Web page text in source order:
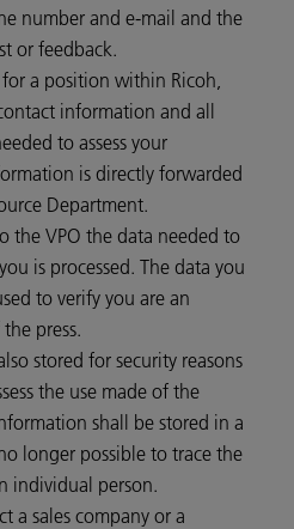
number and e-mail and the
or feedback.
a position within Ricoh,
information and all
to assess your
is directly forwarded
Department.
the VPO the data needed to
is processed. The data you
to verify you are an
press.
stored for security reasons
the use made of the
shall be stored in a
longer possible to trace the
individual person.
a sales company or a